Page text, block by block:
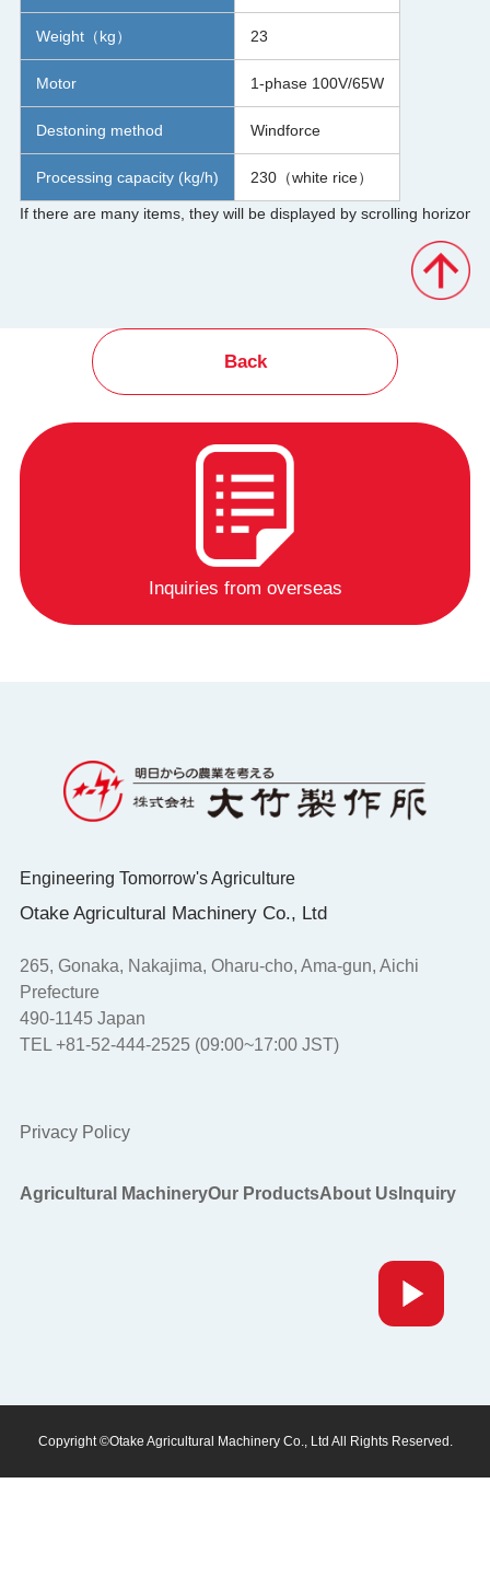
Weight（kg） 23
Motor 1-phase 100V/65W
Destoning method Windforce
Processing capacity (kg/h) 230（white rice）
Back
Inquiries from overseas
Engineering Tomorrow's Agriculture
Otake Agricultural Machinery Co., Ltd
265, Gonaka, Nakajima, Oharu-cho, Ama-gun, Aichi
Prefecture
490-1145 Japan
TEL +81-52-444-2525 (09:00~17:00 JST)
Privacy Policy
Agricultural MachineryOur ProductsAbout UsInquiry
Copyright ©Otake Agricultural Machinery Co., Ltd All Rights Reserved.